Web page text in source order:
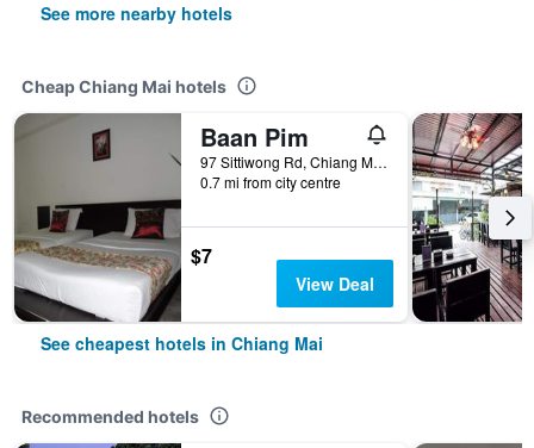
See more nearby hotels
Cheap Chiang Mai hotels
Baan Pim
97 Sittiwong Rd, Chiang Mai, Thailand
0.7 mi from city centre
$7
View Deal
See cheapest hotels in Chiang Mai
Recommended hotels